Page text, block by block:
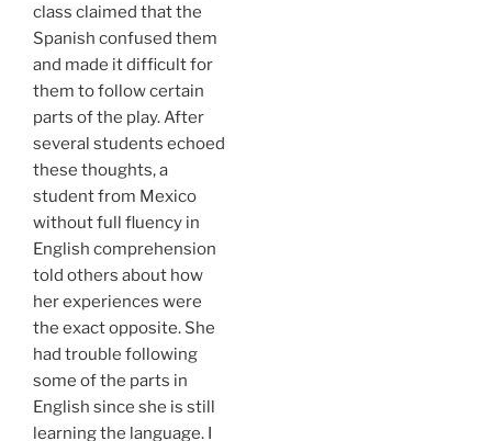
class claimed that the
Spanish confused them
and made it difficult for
them to follow certain
parts of the play. After
several students echoed
these thoughts, a
student from Mexico
without full fluency in
English comprehension
told others about how
her experiences were
the exact opposite. She
had trouble following
some of the parts in
English since she is still
learning the language. I